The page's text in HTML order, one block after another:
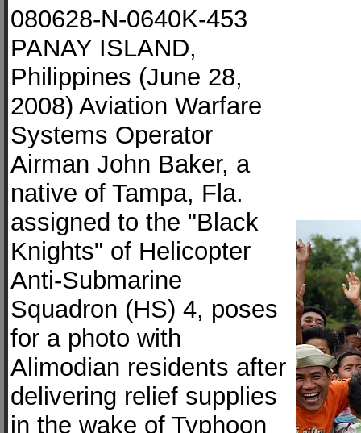
080628-N-0640K-453
PANAY ISLAND,
Philippines (June 28,
2008) Aviation Warfare
Systems Operator
Airman John Baker, a
native of Tampa, Fla.
assigned to the "Black
Knights" of Helicopter
Anti-Submarine
Squadron (HS) 4, poses
for a photo with
Alimodian residents after
delivering relief supplies
in the wake of Typhoon